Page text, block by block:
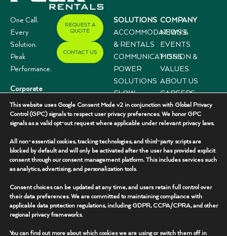
One Call.
Every
Solution.
Peak
Performance.
Corporate
Offices
3333 N I-35,
Suite 200
Gainesville, TX
76240
(940) 336-
REQUEST A
QUOTE
CONTACT US
SOLUTIONS
ACCOMMODATIONS
& RENTALS
COMMUNICATIONS
POWER
SOLUTIONS
FLOW
CONTROL
SYSTEMS
COMPANY
NEWS &
EVENTS
MISSION &
VALUES
ABOUT US
CAREERS
CASE
STUDIES
This website uses Google Consent Mode v2 in conjunction with Global Privacy
Control (GPC) signals to respect user privacy preferences. We honor GPC
signals as a valid opt-out request where applicable under relevant privacy laws.
All non-essential cookies, tracking technologies, and third-party scripts are
blocked by default and will only be activated after the user has provided explicit
consent through our consent management platform. This includes services such
as analytics, advertising, and personalization tools.
Consent choices can be updated at any time, and users retain full control over
their data preferences. We are committed to maintaining compliance with
applicable data protection regulations, including GDPR, CCPA/CPRA, and other
regional privacy frameworks.
You can find out more about which cookies we are using or switch them off in